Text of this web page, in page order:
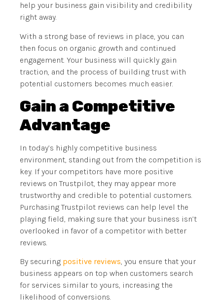
help your business gain visibility and credibility
right away.
With a strong base of reviews in place, you can
then focus on organic growth and continued
engagement. Your business will quickly gain
traction, and the process of building trust with
potential customers becomes much easier.
Gain a Competitive
Advantage
In today’s highly competitive business
environment, standing out from the competition is
key. If your competitors have more positive
reviews on Trustpilot, they may appear more
trustworthy and credible to potential customers.
Purchasing Trustpilot reviews can help level the
playing field, making sure that your business isn’t
overlooked in favor of a competitor with better
reviews.
By securing positive reviews, you ensure that your
business appears on top when customers search
for services similar to yours, increasing the
likelihood of conversions.